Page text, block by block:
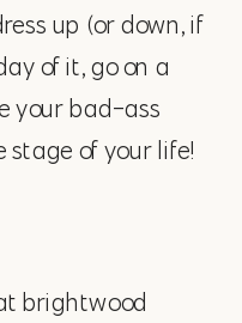
up (or down, if
of it, go on a
your bad-ass
stage of your life!